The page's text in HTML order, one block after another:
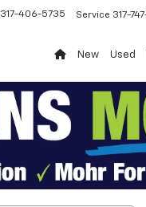
317-406-5735 Service 317-
New Used